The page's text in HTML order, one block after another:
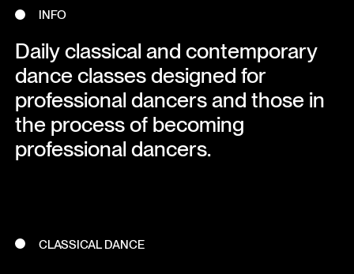
INFO
Daily classical and contemporary
dance classes designed for
professional dancers and those in
the process of becoming
professional dancers.
CLASSICAL DANCE